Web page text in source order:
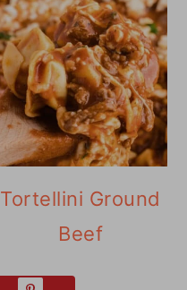
Tortellini Ground
Beef